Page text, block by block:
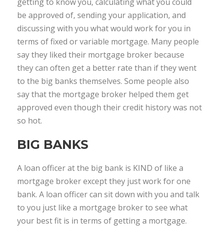
be approved of, sending your application, and
discussing with you what would work for you in
terms of fixed or variable mortgage. Many people
say they liked their mortgage broker because
they can often get a better rate than if they went
to the big banks themselves. Some people also
say that the mortgage broker helped them get
approved even though their credit history was not
so hot.
BIG BANKS
A loan officer at the big bank is KIND of like a
mortgage broker except they just work for one
bank. A loan officer can sit down with you and talk
to you just like a mortgage broker to see what
your best fit is in terms of getting a mortgage.